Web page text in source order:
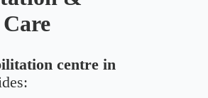
centre in